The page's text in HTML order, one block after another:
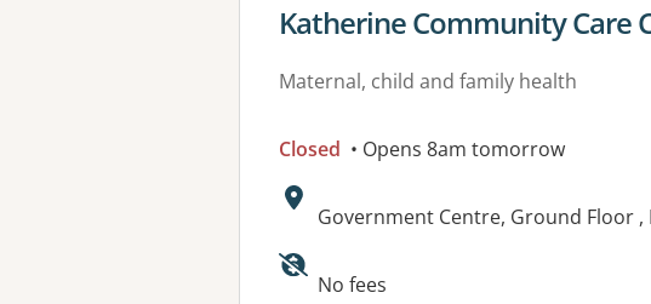
View details for
Katherine Community Care
Maternal, child and family health
Closed • Opens 8am tomorrow
Address:
Government Centre, Ground Floor ,
No fees